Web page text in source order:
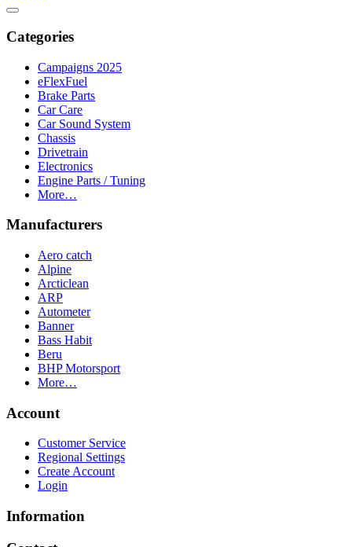
Categories
Campaigns 2025
eFlexFuel
Brake Parts
Car Care
Car Sound System
Chassis
Drivetrain
Electronics
Engine Parts / Tuning
More…
Manufacturers
Aero catch
Alpine
Arcticlean
ARP
Autometer
Banner
Bass Habit
Beru
BHP Motorsport
More…
Account
Customer Service
Regional Settings
Create Account
Login
Information